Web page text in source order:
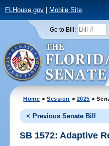
FLHouse.gov| Mobile Site
Go to Bill:
Home >Session > 2025 >
< Previous Senate Bill
SB 1572: Adaptive